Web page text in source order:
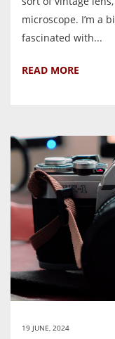
microscope. I’m a
fascinated with...
READ MORE
19 JUNE, 2024